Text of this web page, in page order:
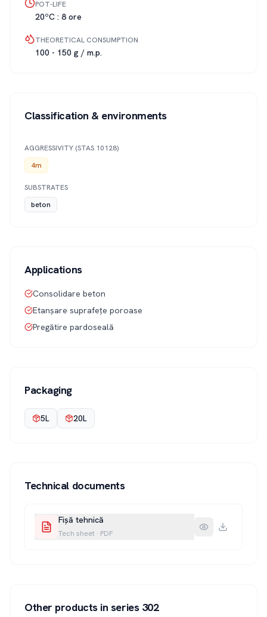
POT-LIFE
20ºC : 8 ore
THEORETICAL CONSUMPTION
100 - 150 g / m.p.
Classification & environments
AGGRESSIVITY (STAS 10128)
4m
SUBSTRATES
beton
Applications
Consolidare beton
Etanșare suprafețe poroase
Pregătire pardoseală
Packaging
5L 20L
Technical documents
Fișă tehnică
Tech sheet · PDF
Other products in series 302